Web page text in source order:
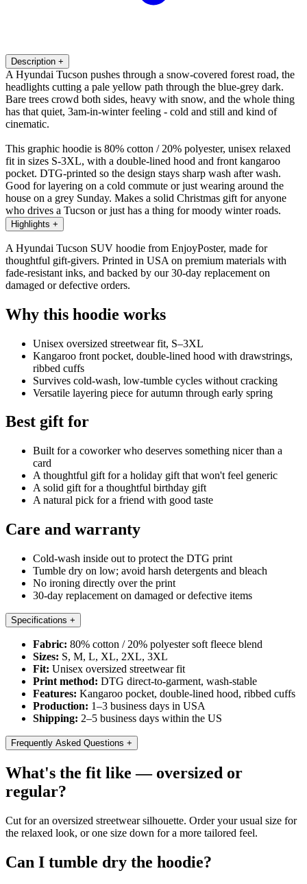
Description +
A Hyundai Tucson pushes through a snow-covered forest road, the
headlights cutting a pale yellow path through the blue-grey dark.
Bare trees crowd both sides, heavy with snow, and the whole thing
has that quiet, 3am-in-winter feeling - cold and still and kind of
cinematic.
This graphic hoodie is 80% cotton / 20% polyester, unisex relaxed
fit in sizes S-3XL, with a double-lined hood and front kangaroo
pocket. DTG-printed so the design stays sharp wash after wash.
Good for layering on a cold commute or just wearing around the
house on a grey Sunday. Makes a solid Christmas gift for anyone
who drives a Tucson or just has a thing for moody winter roads.
Highlights +
A Hyundai Tucson SUV hoodie from EnjoyPoster, made for
thoughtful gift-givers. Printed in USA on premium materials with
fade-resistant inks, and backed by our 30-day replacement on
damaged or defective orders.
Why this hoodie works
Unisex oversized streetwear fit, S–3XL
Kangaroo front pocket, double-lined hood with drawstrings,
ribbed cuffs
Survives cold-wash, low-tumble cycles without cracking
Versatile layering piece for autumn through early spring
Best gift for
Built for a coworker who deserves something nicer than a
card
A thoughtful gift for a holiday gift that won't feel generic
A solid gift for a thoughtful birthday gift
A natural pick for a friend with good taste
Care and warranty
Cold-wash inside out to protect the DTG print
Tumble dry on low; avoid harsh detergents and bleach
No ironing directly over the print
30-day replacement on damaged or defective items
Specifications +
Fabric: 80% cotton / 20% polyester soft fleece blend
Sizes: S, M, L, XL, 2XL, 3XL
Fit: Unisex oversized streetwear fit
Print method: DTG direct-to-garment, wash-stable
Features: Kangaroo pocket, double-lined hood, ribbed cuffs
Production: 1–3 business days in USA
Shipping: 2–5 business days within the US
Frequently Asked Questions +
What's the fit like — oversized or
regular?
Cut for an oversized streetwear silhouette. Order your usual size for
the relaxed look, or one size down for a more tailored feel.
Can I tumble dry the hoodie?